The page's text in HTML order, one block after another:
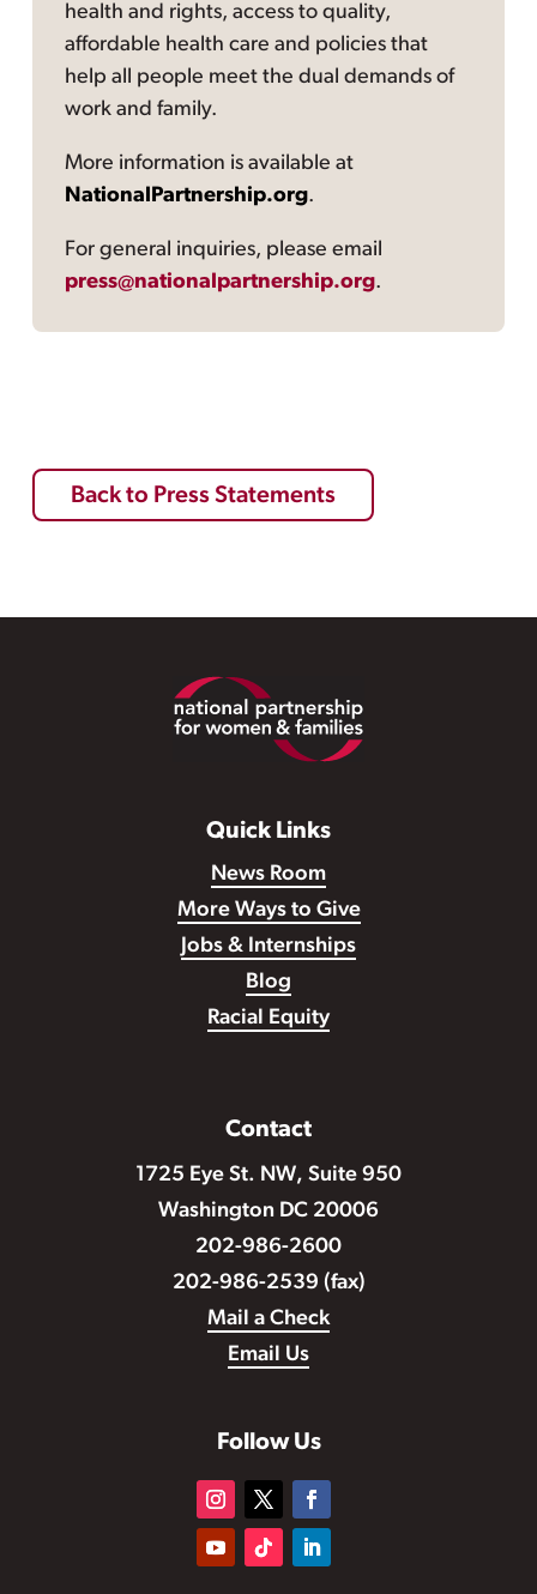
health and rights, access to quality,
affordable health care and policies that
help all people meet the dual demands of
work and family.
More information is available at
NationalPartnership.org.
For general inquiries, please email
press@nationalpartnership.org.
Back to Press Statements
Quick Links
News Room
More Ways to Give
Jobs & Internships
Blog
Racial Equity
Contact
1725 Eye St. NW, Suite 950
Washington DC 20006
202-986-2600
202-986-2539 (fax)
Mail a Check
Email Us
Follow Us